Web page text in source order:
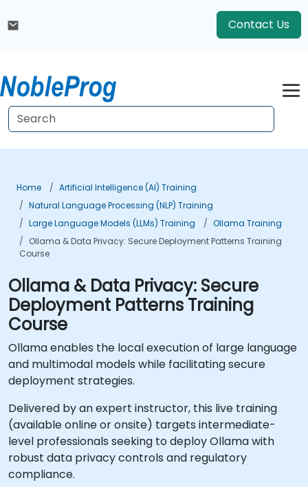
Contact Us
Home
Artificial Intelligence (AI) Training
Natural Language Processing (NLP) Training
Large Language Models (LLMs) Training
Ollama Training
Ollama & Data Privacy: Secure Deployment Patterns Training
Course
Ollama & Data Privacy: Secure
Deployment Patterns Training
Course
Ollama enables the local execution of large language
and multimodal models while facilitating secure
deployment strategies.
Delivered by an expert instructor, this live training
(available online or onsite) targets intermediate-
level professionals seeking to deploy Ollama with
robust data privacy controls and regulatory
compliance.